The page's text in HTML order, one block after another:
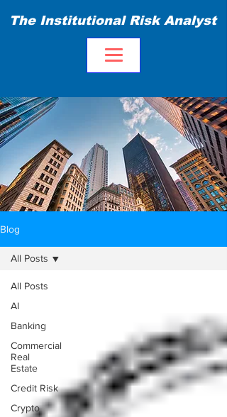
The Institutional Risk Analyst
Blog
All Posts
AI
Banking
Commercial
Real
Estate
Credit Risk
Crypto
All Posts